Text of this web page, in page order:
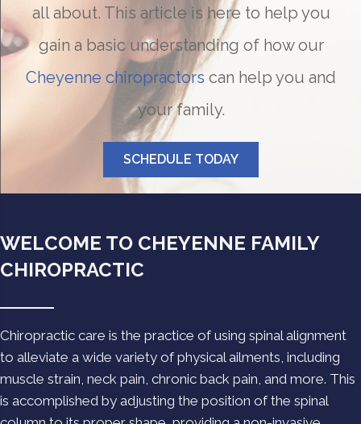
all about. This article is here to help you
gain a basic understanding of how our
Cheyenne chiropractors can help you and
your family.
SCHEDULE TODAY
WELCOME TO CHEYENNE FAMILY
CHIROPRACTIC
Chiropractic care is the practice of using spinal alignment
to alleviate a wide variety of physical ailments, including
muscle strain, neck pain, chronic back pain, and more. This
is accomplished by adjusting the position of the spinal